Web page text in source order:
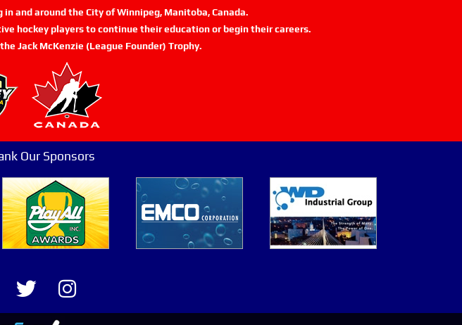
and around the City of Winnipeg, Manitoba, Canada.
hockey players to continue their education or begin their careers.
Jack McKenzie (League Founder) Trophy.
Our Sponsors